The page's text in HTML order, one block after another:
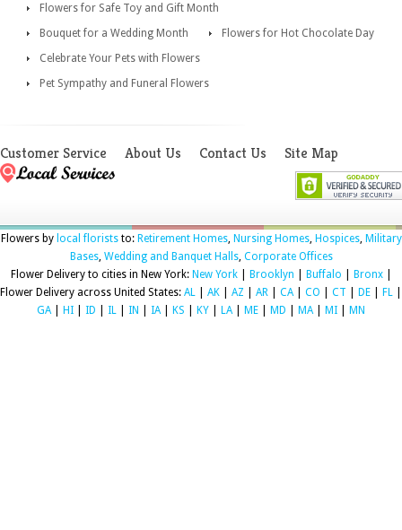
Flowers for Safe Toy and Gift Month
Bouquet for a Wedding Month
Flowers for Hot Chocolate Day
Celebrate Your Pets with Flowers
Pet Sympathy and Funeral Flowers
Customer Service About Us Contact Us Site Map
Flowers by local floriststo: Retirement Homes, Nursing Homes, Hospices, Military
Bases, Wedding and Banquet Halls, Corporate Offices
Flower Delivery to cities in New York: New York| Brooklyn Buffalo Bronx|
Flower Delivery across United States: AL AK AZ AR CA CO CT DE FL
GA
HI ID IL IN IA KS KY LA ME MD MA MI MN